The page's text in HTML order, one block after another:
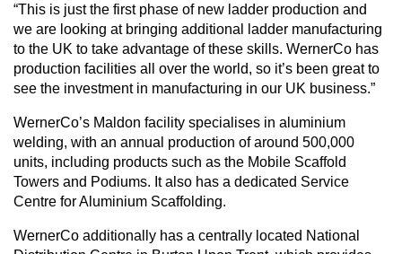
“This is just the first phase of new ladder production and
we are looking at bringing additional ladder manufacturing
to the UK to take advantage of these skills. WernerCo has
production facilities all over the world, so it’s been great to
see the investment in manufacturing in our UK business.”
WernerCo’s Maldon facility specialises in aluminium
welding, with an annual production of around 500,000
units, including products such as the Mobile Scaffold
Towers and Podiums. It also has a dedicated Service
Centre for Aluminium Scaffolding.
WernerCo additionally has a centrally located National